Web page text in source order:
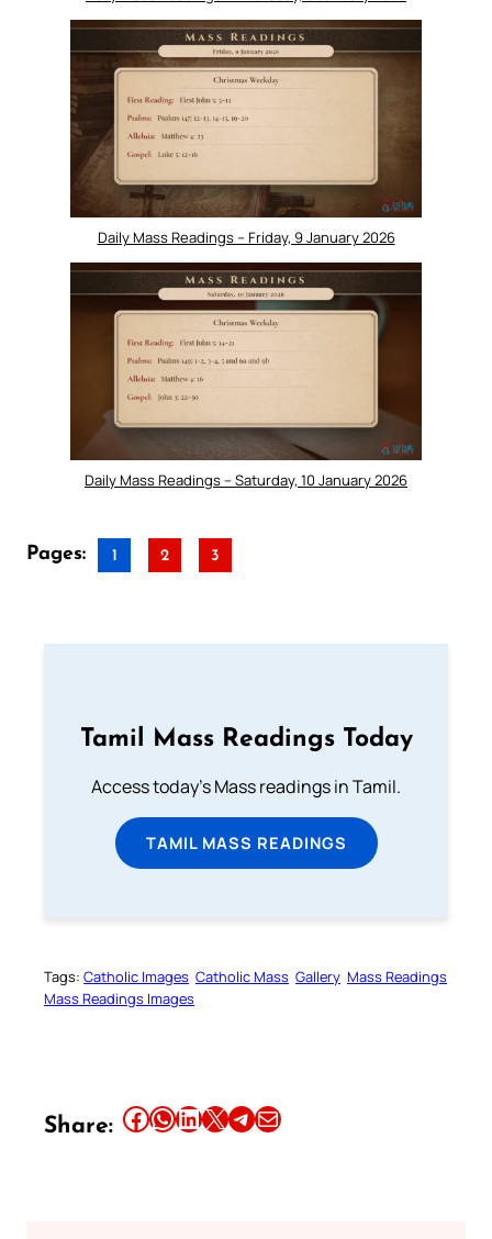
Daily Mass Readings – Friday, 9 January 2026
Daily Mass Readings – Saturday, 10 January 2026
Pages: 1 2 3
Tamil Mass Readings Today
Access today's Mass readings in Tamil.
TAMIL MASS READINGS
Tags: Catholic Images Catholic Mass Gallery Mass Readings
Mass Readings Images
Share: Share this article on Facebook Share this article on WhatsApp Share this article on LinkedIn Share this article on X Share this article on TelegramEmail this Article